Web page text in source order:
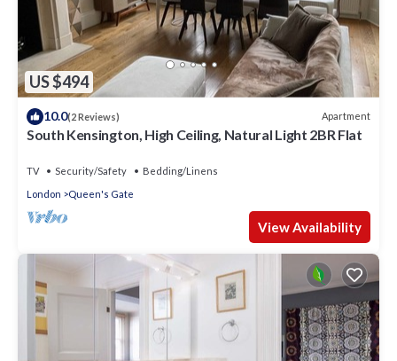
US $494
10.0(2 Reviews) Apartment
South Kensington, High Ceiling, Natural Light 2BR Flat
TV Security/Safety
Bedding/Linens
London
Queen's Gate
View Availability